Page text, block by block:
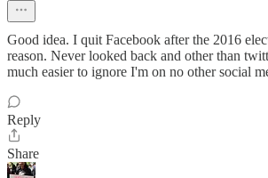
Good idea. I quit Facebook after the 2016
reason. Never looked back and other than
much easier to ignore I'm on no other social
Reply
Share